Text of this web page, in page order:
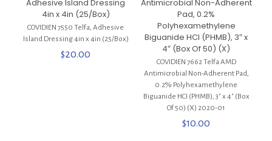
Adhesive Island Dressing
4in x 4in (25/Box)
COVIDIEN 7550 Telfa, Adhesive
Island Dressing 4in x 4in (25/Box)
$20.00
Antimicrobial Non-Adherent
Pad, 0.2%
Polyhexamethylene
Biguanide HCI (PHMB), 3″ x
4″ (Box Of 50) (X)
COVIDIEN 7662 Telfa AMD
Antimicrobial Non-Adherent Pad,
0.2% Polyhexamethylene
Biguanide HCI (PHMB), 3″ x 4″ (Box
Of 50) (X) 2020-01
$10.00